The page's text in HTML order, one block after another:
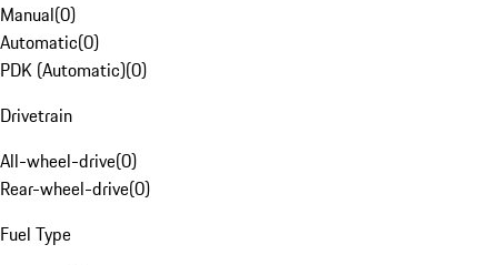
Manual(0)
Automatic(0)
PDK (Automatic)(0)
Drivetrain
All-wheel-drive(0)
Rear-wheel-drive(0)
Fuel Type